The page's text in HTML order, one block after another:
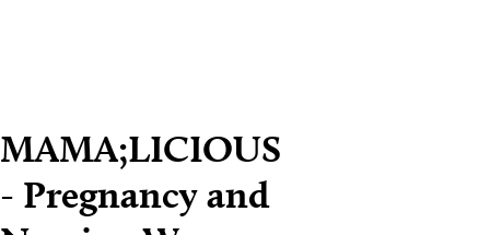
MAMA;LICIOUS
- Pregnancy and